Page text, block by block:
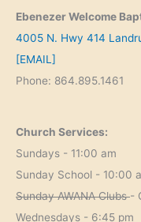
Ebenezer Welcome
4005 N. Hwy 414
[EMAIL]
Phone: 864.895.1461
Church Services:
Sundays - 11:00 am
Sunday School - 10:00
Sunday AWANA Clubs-
Wednesdays - 6:45 pm